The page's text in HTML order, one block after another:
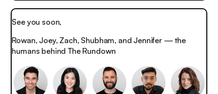
See you soon,
Rowan, Joey, Zach, Shubham, and Jennifer — the
humans behind The Rundown